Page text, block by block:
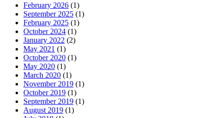
February 2026 (1)
September 2025 (1)
February 2025 (1)
October 2024 (1)
January 2022 (2)
May 2021 (1)
October 2020 (1)
May 2020 (1)
March 2020 (1)
November 2019 (1)
October 2019 (1)
September 2019 (1)
August 2019 (1)